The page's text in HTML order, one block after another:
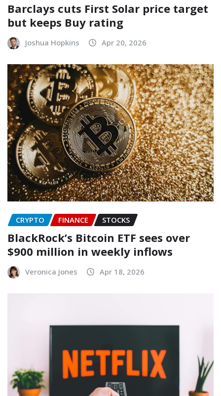
Barclays cuts First Solar price target
but keeps Buy rating
Joshua Hopkins Apr 20, 2026
CRYPTO FINANCE STOCKS
BlackRock’s Bitcoin ETF sees over
$900 million in weekly inflows
Veronica Jones Apr 18, 2026